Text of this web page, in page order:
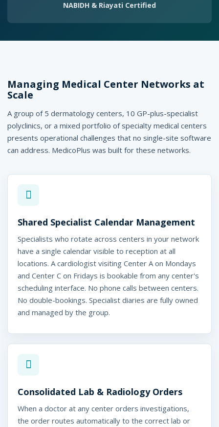
S
o
w
a
r
e
M
s
Chain Software
NABIDH & Riayati Certified
Managing Medical Center Networks at
Scale
A group of 5 dermatology centers, 10 GP-plus-specialist
polyclinics, or a mixed portfolio of specialty medical centers
presents operational challenges that no single-site software
can address. MedicoPlus was built for these networks.
Shared Specialist Calendar Management
Specialists who rotate across centers in your network
have a single calendar visible to reception at all
locations. A cardiologist visiting Center A on Mondays
and Center C on Fridays is bookable from any center's
scheduling interface. No phone calls between centers.
No double-bookings. Specialist diaries are fully owned
and managed by the group.
Consolidated Lab & Radiology Orders
When a doctor at any center orders investigations,
the order routes automatically to the correct lab or